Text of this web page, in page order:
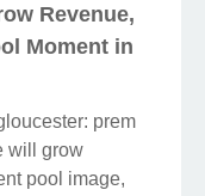
Revenue,
Moment in
prem
will grow
pool image,